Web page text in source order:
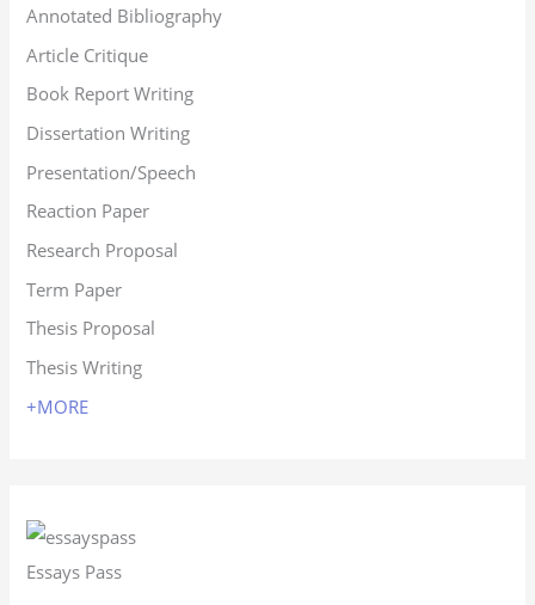
Annotated Bibliography
Article Critique
Book Report Writing
Dissertation Writing
Presentation/Speech
Reaction Paper
Research Proposal
Term Paper
Thesis Proposal
Thesis Writing
+MORE
Essays Pass